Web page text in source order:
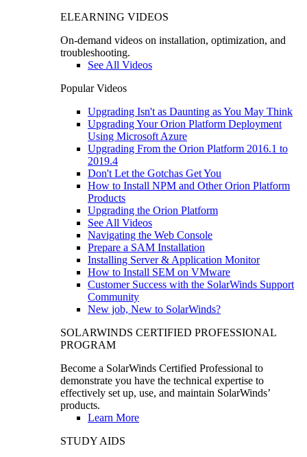
ELEARNING VIDEOS
On-demand videos on installation, optimization, and
troubleshooting.
See All Videos
Popular Videos
Upgrading Isn't as Daunting as You May Think
Upgrading Your Orion Platform Deployment
Using Microsoft Azure
Upgrading From the Orion Platform 2016.1 to
2019.4
Don't Let the Gotchas Get You
How to Install NPM and Other Orion Platform
Products
Upgrading the Orion Platform
See All Videos
Navigating the Web Console
Prepare a SAM Installation
Installing Server & Application Monitor
How to Install SEM on VMware
Customer Success with the SolarWinds Support
Community
New job, New to SolarWinds?
SOLARWINDS CERTIFIED PROFESSIONAL
PROGRAM
Become a SolarWinds Certified Professional to
demonstrate you have the technical expertise to
effectively set up, use, and maintain SolarWinds’
products.
Learn More
STUDY AIDS